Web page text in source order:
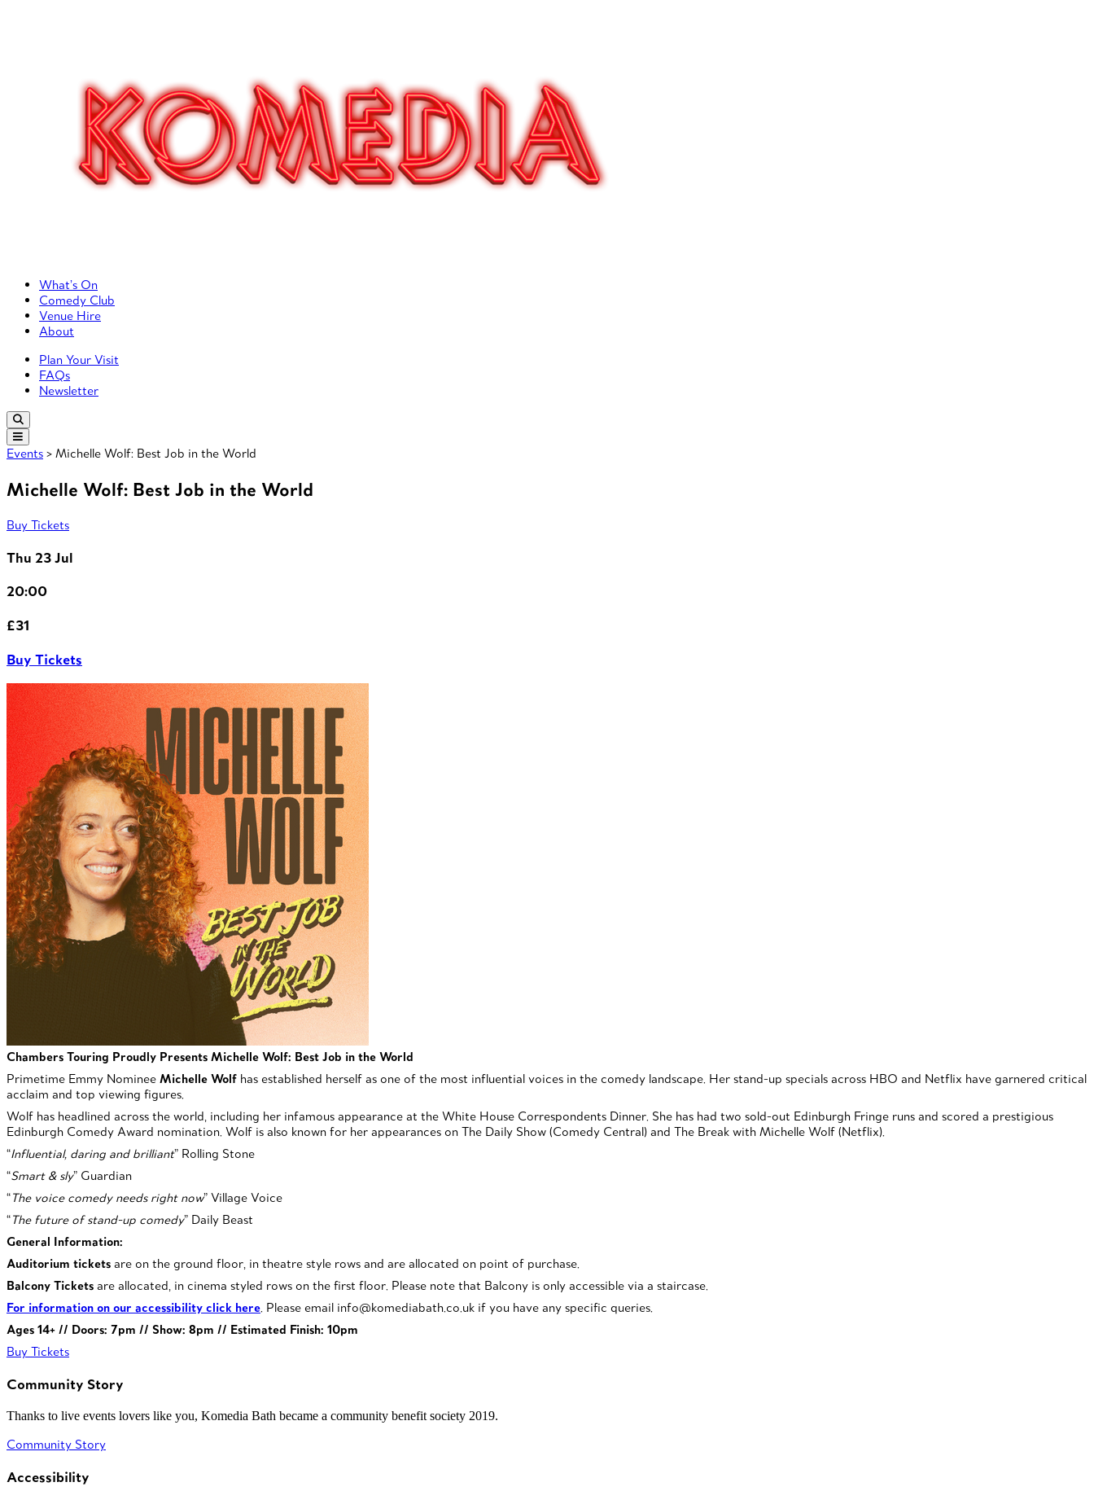
Primary Left Menu
What’s On
Comedy Club
Venue Hire
About
Primary Right Menu
Plan Your Visit
FAQs
Newsletter
Events > Michelle Wolf: Best Job in the World
Michelle Wolf: Best Job in the World
Buy Tickets
Thu 23 Jul
20:00
£31
Buy Tickets
Chambers Touring Proudly Presents Michelle Wolf: Best Job in the World
Primetime Emmy Nominee Michelle Wolf has established herself as one of the most influential voices in the comedy landscape. Her stand-up specials across HBO and Netflix have garnered critical
acclaim and top viewing figures.
Wolf has headlined across the world, including her infamous appearance at the White House Correspondents Dinner. She has had two sold-out Edinburgh Fringe runs and scored a prestigious
Edinburgh Comedy Award nomination. Wolf is also known for her appearances on The Daily Show (Comedy Central) and The Break with Michelle Wolf (Netflix).
“Influential, daring and brilliant” Rolling Stone
“Smart & sly” Guardian
“The voice comedy needs right now” Village Voice
“The future of stand-up comedy” Daily Beast
General Information:
Auditorium tickets are on the ground floor, in theatre style rows and are allocated on point of purchase.
Balcony Tickets are allocated, in cinema styled rows on the first floor. Please note that Balcony is only accessible via a staircase.
For information on our accessibility click here. Please email info@komediabath.co.uk if you have any specific queries.
Ages 14+ // Doors: 7pm // Show: 8pm // Estimated Finish: 10pm
Buy Tickets
Community Story
Thanks to live events lovers like you, Komedia Bath became a community benefit society 2019.
Community Story
Accessibility